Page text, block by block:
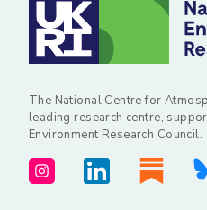
The National Centre for
leading research centre,
Environment Research Council.